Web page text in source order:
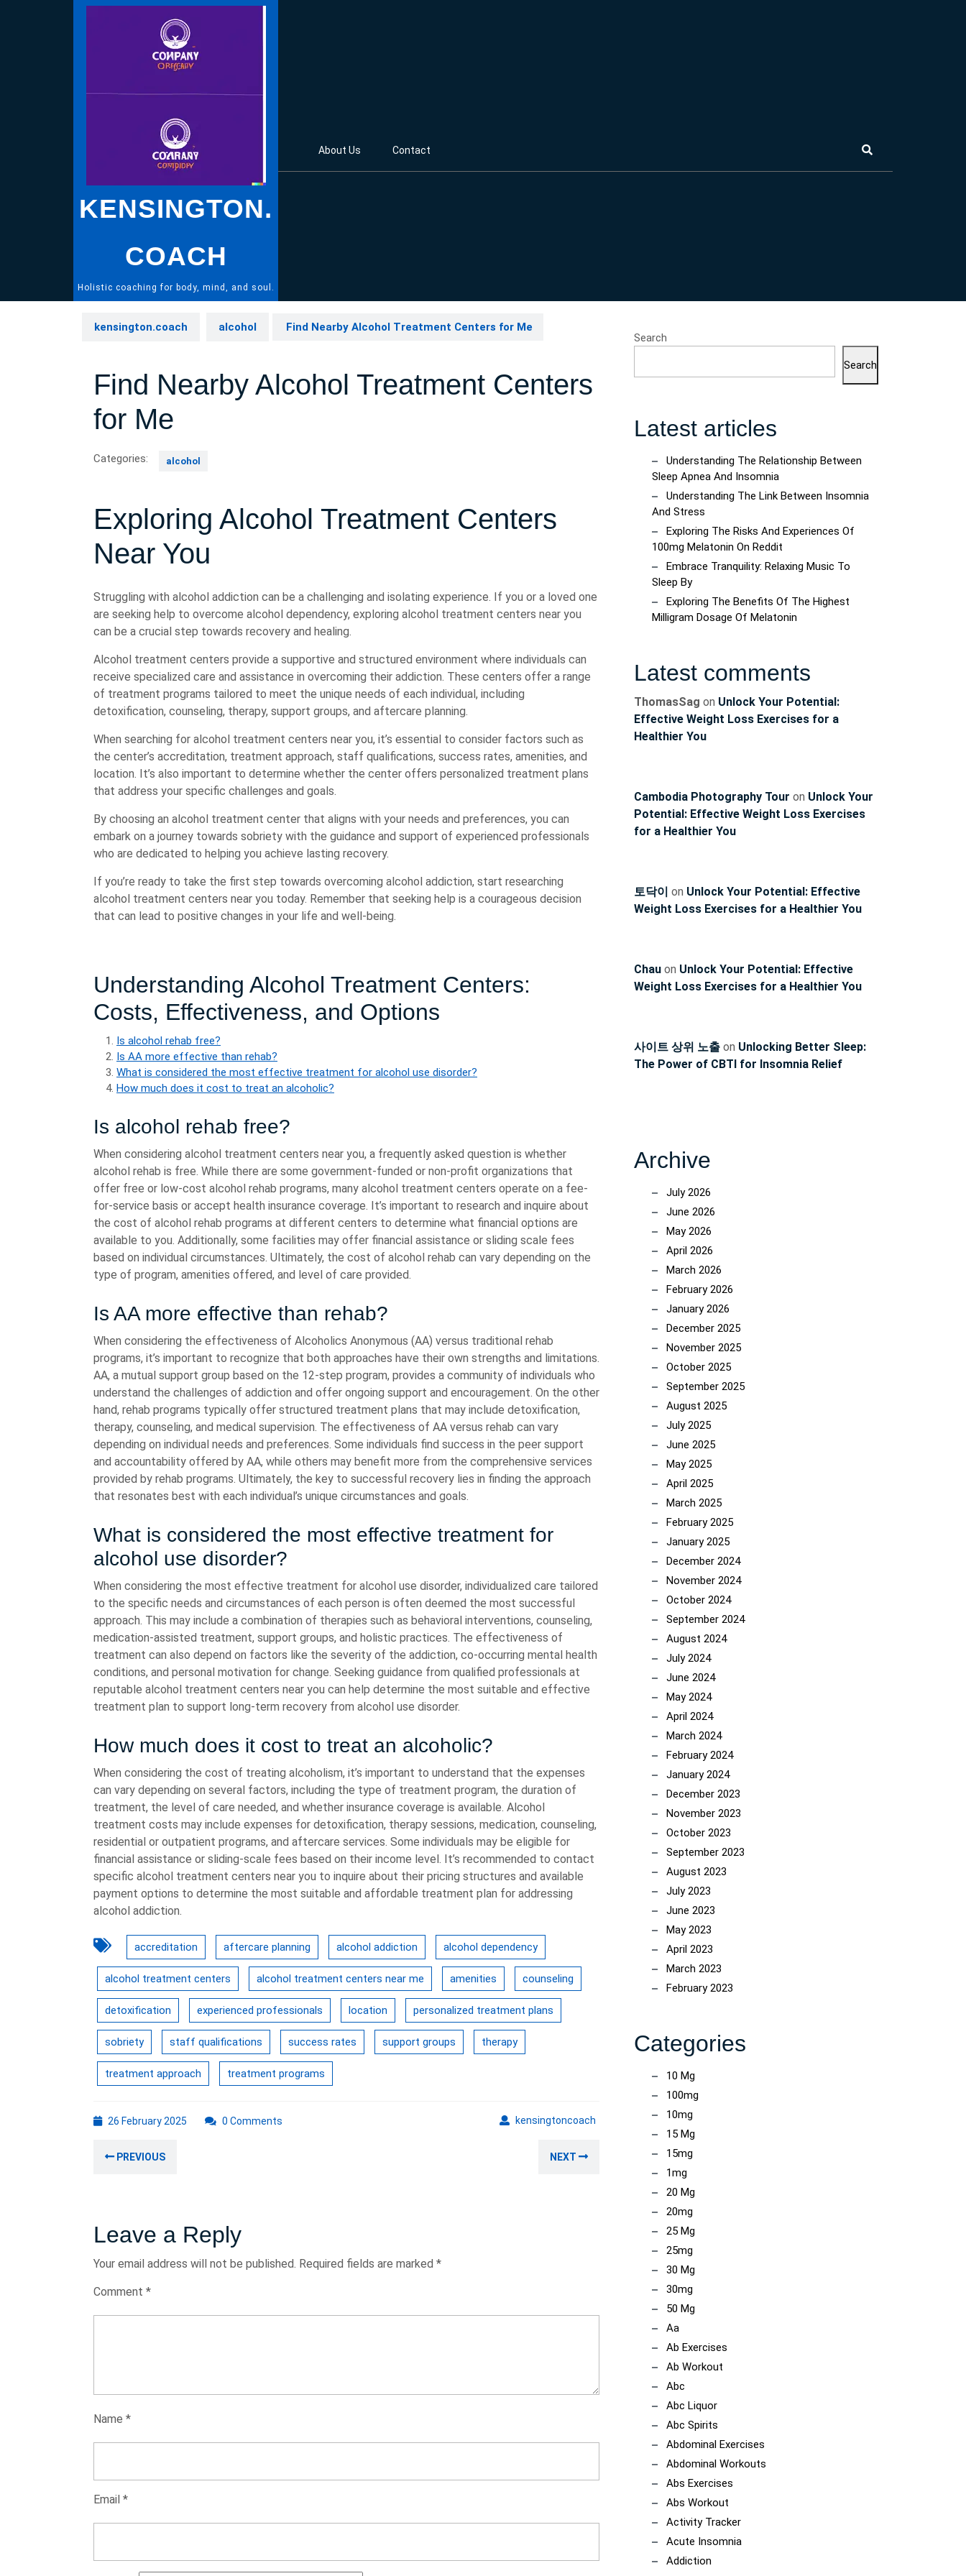
KENSINGTON.
COACH
Holistic coaching for body, mind, and soul.
About Us Contact
kensington.coach alcohol Find Nearby Alcohol Treatment Centers for Me
Find Nearby Alcohol Treatment Centers
for Me
Categories: alcohol
Exploring Alcohol Treatment Centers
Near You
Struggling with alcohol addiction can be a challenging and isolating experience. If you or a loved one
are seeking help to overcome alcohol dependency, exploring alcohol treatment centers near you
can be a crucial step towards recovery and healing.
Alcohol treatment centers provide a supportive and structured environment where individuals can
receive specialized care and assistance in overcoming their addiction. These centers offer a range
of treatment programs tailored to meet the unique needs of each individual, including
detoxification, counseling, therapy, support groups, and aftercare planning.
When searching for alcohol treatment centers near you, it’s essential to consider factors such as
the center’s accreditation, treatment approach, staff qualifications, success rates, amenities, and
location. It’s also important to determine whether the center offers personalized treatment plans
that address your specific challenges and goals.
By choosing an alcohol treatment center that aligns with your needs and preferences, you can
embark on a journey towards sobriety with the guidance and support of experienced professionals
who are dedicated to helping you achieve lasting recovery.
If you’re ready to take the first step towards overcoming alcohol addiction, start researching
alcohol treatment centers near you today. Remember that seeking help is a courageous decision
that can lead to positive changes in your life and well-being.
Understanding Alcohol Treatment Centers:
Costs, Effectiveness, and Options
Is alcohol rehab free?
Is AA more effective than rehab?
What is considered the most effective treatment for alcohol use disorder?
How much does it cost to treat an alcoholic?
Is alcohol rehab free?
When considering alcohol treatment centers near you, a frequently asked question is whether
alcohol rehab is free. While there are some government-funded or non-profit organizations that
offer free or low-cost alcohol rehab programs, many alcohol treatment centers operate on a fee-
for-service basis or accept health insurance coverage. It’s important to research and inquire about
the cost of alcohol rehab programs at different centers to determine what financial options are
available to you. Additionally, some facilities may offer financial assistance or sliding scale fees
based on individual circumstances. Ultimately, the cost of alcohol rehab can vary depending on the
type of program, amenities offered, and level of care provided.
Is AA more effective than rehab?
When considering the effectiveness of Alcoholics Anonymous (AA) versus traditional rehab
programs, it’s important to recognize that both approaches have their own strengths and limitations.
AA, a mutual support group based on the 12-step program, provides a community of individuals who
understand the challenges of addiction and offer ongoing support and encouragement. On the other
hand, rehab programs typically offer structured treatment plans that may include detoxification,
therapy, counseling, and medical supervision. The effectiveness of AA versus rehab can vary
depending on individual needs and preferences. Some individuals find success in the peer support
and accountability offered by AA, while others may benefit more from the comprehensive services
provided by rehab programs. Ultimately, the key to successful recovery lies in finding the approach
that resonates best with each individual’s unique circumstances and goals.
What is considered the most effective treatment for
alcohol use disorder?
When considering the most effective treatment for alcohol use disorder, individualized care tailored
to the specific needs and circumstances of each person is often deemed the most successful
approach. This may include a combination of therapies such as behavioral interventions, counseling,
medication-assisted treatment, support groups, and holistic practices. The effectiveness of
treatment can also depend on factors like the severity of the addiction, co-occurring mental health
conditions, and personal motivation for change. Seeking guidance from qualified professionals at
reputable alcohol treatment centers near you can help determine the most suitable and effective
treatment plan to support long-term recovery from alcohol use disorder.
How much does it cost to treat an alcoholic?
When considering the cost of treating alcoholism, it’s important to understand that the expenses
can vary depending on several factors, including the type of treatment program, the duration of
treatment, the level of care needed, and whether insurance coverage is available. Alcohol
treatment costs may include expenses for detoxification, therapy sessions, medication, counseling,
residential or outpatient programs, and aftercare services. Some individuals may be eligible for
financial assistance or sliding-scale fees based on their income level. It’s recommended to contact
specific alcohol treatment centers near you to inquire about their pricing structures and available
payment options to determine the most suitable and affordable treatment plan for addressing
alcohol addiction.
accreditation aftercare planning alcohol addiction alcohol dependency
alcohol treatment centers alcohol treatment centers near me amenities counseling
detoxification experienced professionals location personalized treatment plans
sobriety staff qualifications success rates support groups therapy
treatment approach treatment programs
26 February 2025 kensingtoncoach kensingtoncoach
0 Comments
Post
PREVIOUS NEXT
Leave a Reply
Your email address will not be published. Required fields are marked *
Comment *
Name *
Email *
Search
Search
Latest articles
Understanding The Relationship Between
Sleep Apnea And Insomnia
Understanding The Link Between Insomnia
And Stress
Exploring The Risks And Experiences Of
100mg Melatonin On Reddit
Embrace Tranquility: Relaxing Music To
Sleep By
Exploring The Benefits Of The Highest
Milligram Dosage Of Melatonin
Latest comments
ThomasSag on Unlock Your Potential:
Effective Weight Loss Exercises for a
Healthier You
Cambodia Photography Tour on Unlock Your
Potential: Effective Weight Loss Exercises
for a Healthier You
토닥이 on Unlock Your Potential: Effective
Weight Loss Exercises for a Healthier You
Chau on Unlock Your Potential: Effective
Weight Loss Exercises for a Healthier You
사이트 상위 노출 on Unlocking Better Sleep:
The Power of CBTI for Insomnia Relief
Archive
July 2026
June 2026
May 2026
April 2026
March 2026
February 2026
January 2026
December 2025
November 2025
October 2025
September 2025
August 2025
July 2025
June 2025
May 2025
April 2025
March 2025
February 2025
January 2025
December 2024
November 2024
October 2024
September 2024
August 2024
July 2024
June 2024
May 2024
April 2024
March 2024
February 2024
January 2024
December 2023
November 2023
October 2023
September 2023
August 2023
July 2023
June 2023
May 2023
April 2023
March 2023
February 2023
Categories
10 Mg
100mg
10mg
15 Mg
15mg
1mg
20 Mg
20mg
25 Mg
25mg
30 Mg
30mg
50 Mg
Aa
Ab Exercises
Ab Workout
Abc
Abc Liquor
Abc Spirits
Abdominal Exercises
Abdominal Workouts
Abs Exercises
Abs Workout
Activity Tracker
Acute Insomnia
Addiction